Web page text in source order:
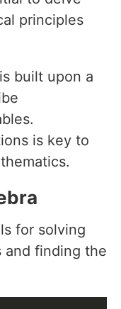
principles
built upon a
is key to
for solving
and finding the